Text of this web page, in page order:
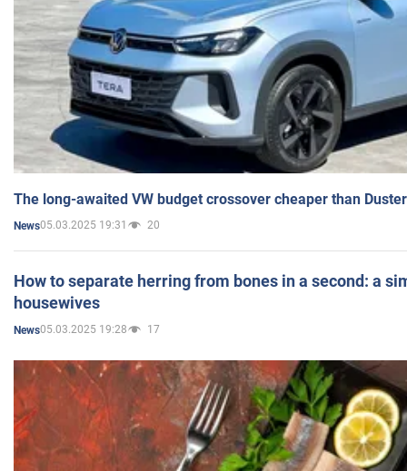
The long-awaited VW budget crossover cheaper than
News05.03.2025 19:31 20
How to separate herring from bones in a second: a
housewives
News05.03.2025 19:28 17